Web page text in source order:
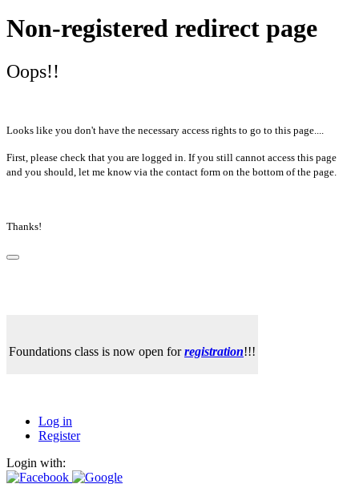
Non-registered redirect page
Oops!!
Looks like you don't have the necessary access rights to go to this page....
First, please check that you are logged in. If you still cannot access this page
and you should, let me know via the contact form on the bottom of the page.
Thanks!
Foundations class is now open forregistration!!!
Log in
Register
Login with: